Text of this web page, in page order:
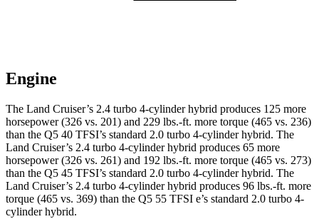
Engine
The Land Cruiser’s 2.4 turbo 4-cylinder hybrid produces 125 more
horsepower (326 vs. 201) and 229 lbs.-ft. more torque (465 vs. 236)
than the Q5 40 TFSI’s standard 2.0 turbo 4-cylinder hybrid. The
Land Cruiser’s 2.4 turbo 4-cylinder hybrid produces 65 more
horsepower (326 vs. 261) and 192 lbs.-ft. more torque (465 vs. 273)
than the Q5 45 TFSI’s standard 2.0 turbo 4-cylinder hybrid. The
Land Cruiser’s 2.4 turbo 4-cylinder hybrid produces 96 lbs.-ft. more
torque (465 vs. 369) than the Q5 55 TFSI e’s standard 2.0 turbo 4-
cylinder hybrid.